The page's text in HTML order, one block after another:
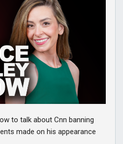
to talk about Cnn banning
made on his appearance